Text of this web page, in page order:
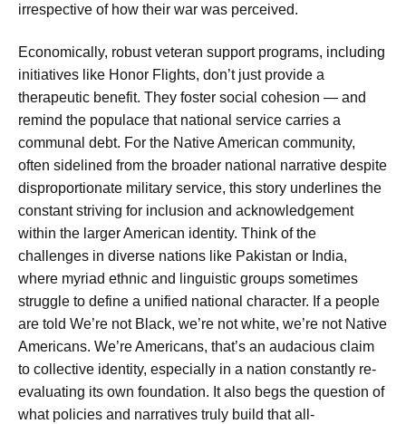
irrespective of how their war was perceived.
Economically, robust veteran support programs, including
initiatives like Honor Flights, don’t just provide a
therapeutic benefit. They foster social cohesion — and
remind the populace that national service carries a
communal debt. For the Native American community,
often sidelined from the broader national narrative despite
disproportionate military service, this story underlines the
constant striving for inclusion and acknowledgement
within the larger American identity. Think of the
challenges in diverse nations like Pakistan or India,
where myriad ethnic and linguistic groups sometimes
struggle to define a unified national character. If a people
are told We’re not Black, we’re not white, we’re not Native
Americans. We’re Americans, that’s an audacious claim
to collective identity, especially in a nation constantly re-
evaluating its own foundation. It also begs the question of
what policies and narratives truly build that all-